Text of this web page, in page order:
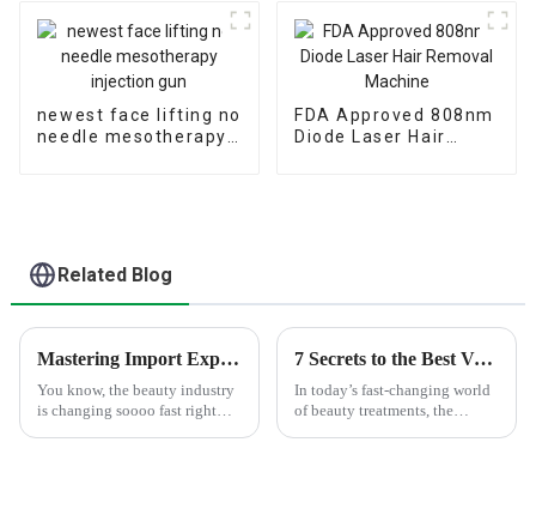
newest face lifting no
needle mesotherapy
FDA Approved 808nm
Diode Laser Hair
Related Blog
Mastering Import Export Certification for the Best Skin Rejuvenation Machine Tutorial
You know, the beauty industry
is changing soooo fast right
7 Secrets to the Best Velashape Body Contouring System You Must Know
In today’s fast-changing world
of beauty treatments, the